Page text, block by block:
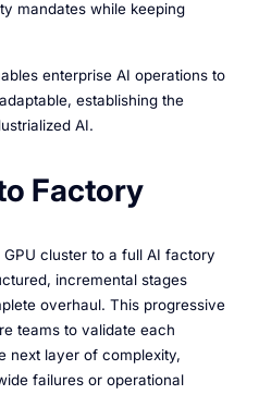
mandates while keeping
enterprise AI operations to
establishing the
AI.
Factory
cluster to a full AI factory
incremental stages
overhaul. This progressive
teams to validate each
next layer of complexity,
failures or operational